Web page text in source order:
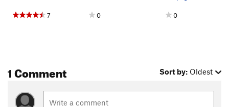
7 0 0
1 Comment Sort by: Oldest